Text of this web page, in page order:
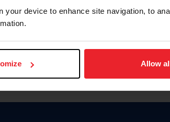
your device to enhance site navigation, to
Allow
To read this page in English, click here.